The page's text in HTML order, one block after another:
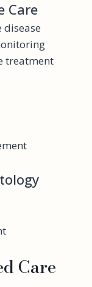
Care
disease
treatment
Care